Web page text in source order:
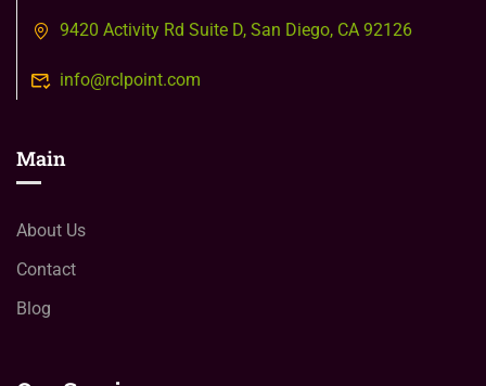
9420 Activity Rd Suite D, San Diego, CA 92126
info@rclpoint.com
Main
About Us
Contact
Blog